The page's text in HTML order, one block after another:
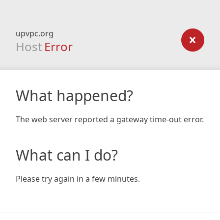
upvpc.org
Host Error
What happened?
The web server reported a gateway time-out error.
What can I do?
Please try again in a few minutes.